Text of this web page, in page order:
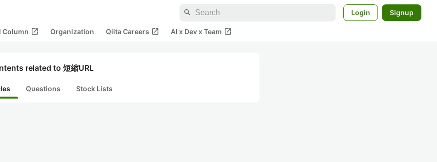
search Login Signup
Column open_in_new Organization Qiita Careers open_in_new AI x Dev x Team open_in_new
related to 短縮URL
Questions Stock Lists